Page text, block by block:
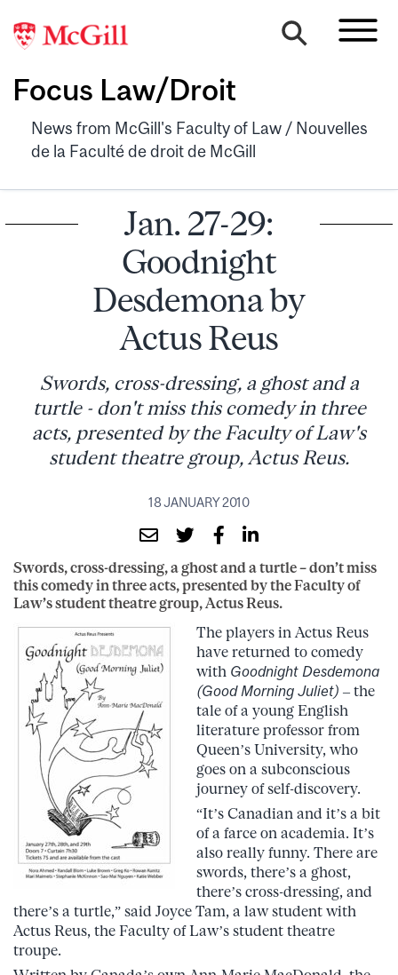
Focus Law/Droit
News from McGill's Faculty of Law / Nouvelles
de la Faculté de droit de McGill
Jan. 27-29:
Goodnight
Desdemona by
Actus Reus
Swords, cross-dressing, a ghost and a
turtle - don't miss this comedy in three
acts, presented by the Faculty of Law's
student theatre group, Actus Reus.
18 JANUARY 2010
Swords, cross-dressing, a ghost and a turtle – don’t miss
this comedy in three acts, presented by the Faculty of
Law’s student theatre group, Actus Reus.
The players in Actus Reus
have returned to comedy
with Goodnight Desdemona
(Good Morning Juliet) – the
tale of a young English
literature professor from
Queen’s University, who
goes on a subconscious
journey of self-discovery.
“It’s Canadian and it’s a bit
of a farce on academia. It’s
also really funny. There are
swords, there’s a ghost,
there’s cross-dressing, and
there’s a turtle,” said Joyce Tam, a law student with
Actus Reus, the Faculty of Law’s student theatre
troupe.